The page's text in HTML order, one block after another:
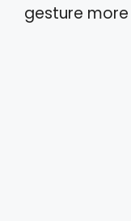
gesture